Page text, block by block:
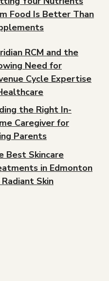
Food Is Better Than
RCM and the
Need for
Cycle Expertise
the Right In-
Caregiver for
Parents
Best Skincare
in Edmonton
Skin